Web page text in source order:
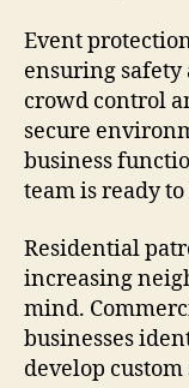
Event
ensuring safety
crowd control
secure
business
team is ready
Residential
increasing
mind.
businesses
develop